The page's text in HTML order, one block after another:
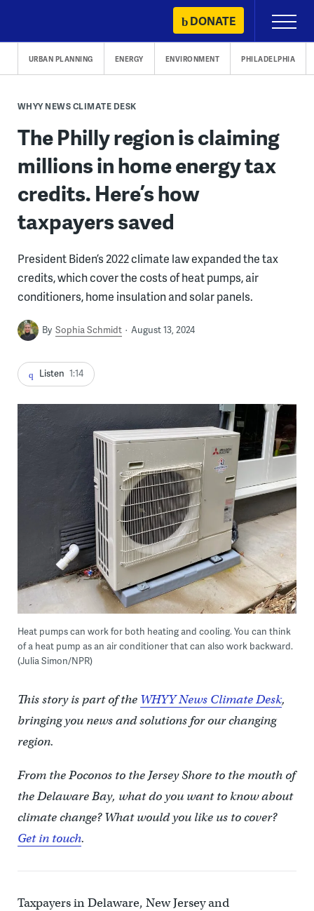
content
DONATE
Primary
Menu
URBAN PLANNING ENERGY ENVIRONMENT PHILADELPHIA
WHYY NEWS CLIMATE DESK
The Philly region is claiming
millions in home energy tax
credits. Here’s how
taxpayers saved
President Biden’s 2022 climate law expanded the tax
credits, which cover the costs of heat pumps, air
conditioners, home insulation and solar panels.
By Sophia Schmidt August 13, 2024
Listen 1:14
Heat pumps can work for both heating and cooling. You can think
of a heat pump as an air conditioner that can also work backward.
(Julia Simon/NPR)
This story is part of the WHYY News Climate Desk,
bringing you news and solutions for our changing
region.
From the Poconos to the Jersey Shore to the mouth of
the Delaware Bay, what do you want to know about
climate change? What would you like us to cover?
Get in touch.
Taxpayers in Delaware, New Jersey and